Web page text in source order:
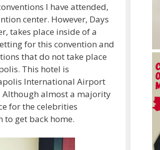
I have attended,
center. However, Days
takes place inside of a
for this convention and
that do not take place
This hotel is
International Airport
Although almost a majority
for the celebrities
to get back home.